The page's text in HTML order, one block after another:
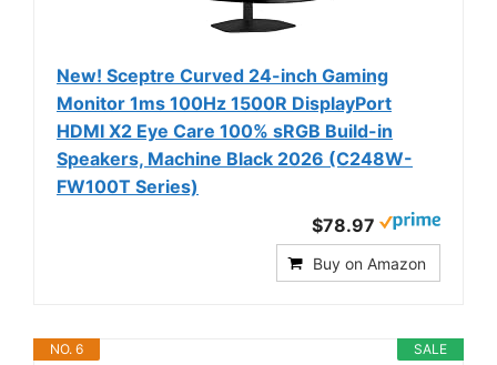
New! Sceptre Curved 24-inch Gaming
Monitor 1ms 100Hz 1500R DisplayPort
HDMI X2 Eye Care 100% sRGB Build-in
Speakers, Machine Black 2026 (C248W-
FW100T Series)
$78.97
Buy on Amazon
SALE
NO. 6